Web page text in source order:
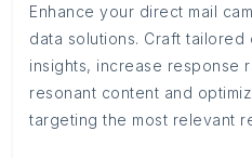
Enhance your direct mail
data solutions. Craft
insights, increase response
resonant content and
targeting the most relevant